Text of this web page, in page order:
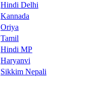
Hindi Delhi
Kannada
Oriya
Tamil
Hindi MP
Haryanvi
Sikkim Nepali